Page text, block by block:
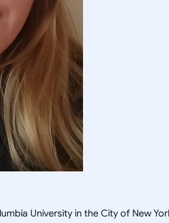
University in the City of New